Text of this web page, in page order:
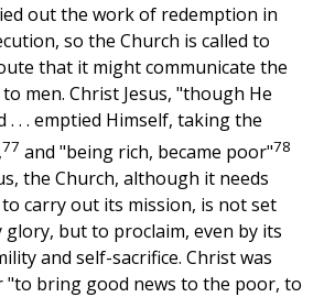
out the work of redemption in
so the Church is called to
that it might communicate the
men. Christ Jesus, "though He
. . . emptied Himself, taking the
77 and "being rich, became poor"78
the Church, although it needs
carry out its mission, is not set
but to proclaim, even by its
and self-sacrifice. Christ was
"to bring good news to the poor, to